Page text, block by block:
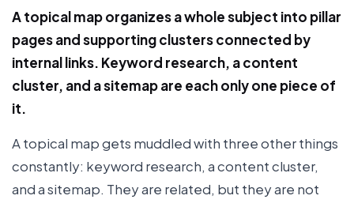
A topical map organizes a whole subject into pillar
pages and supporting clusters connected by
internal links. Keyword research, a content
cluster, and a sitemap are each only one piece of
it.
A topical map gets muddled with three other things
constantly: keyword research, a content cluster,
and a sitemap. They are related, but they are not